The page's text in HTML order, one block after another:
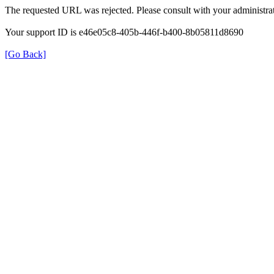
The requested URL was rejected. Please consult with your
Your support ID is e46e05c8-405b-446f-b400-8b05811d8690
[Go Back]